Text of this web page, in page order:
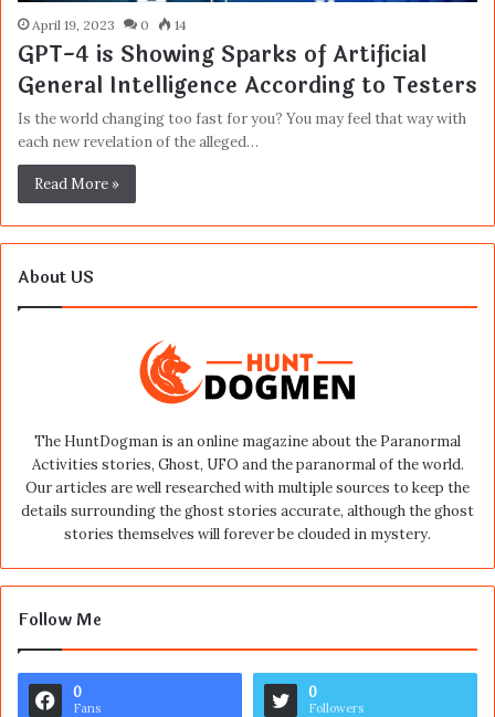
April 19, 2023 0 14
GPT-4 is Showing Sparks of Artificial
General Intelligence According to Testers
Is the world changing too fast for you? You may feel that way with
each new revelation of the alleged…
Read More »
About US
The HuntDogman is an online magazine about the Paranormal
Activities stories, Ghost, UFO and the paranormal of the world.
Our articles are well researched with multiple sources to keep the
details surrounding the ghost stories accurate, although the ghost
stories themselves will forever be clouded in mystery.
Follow Me
0
Fans
0
Followers